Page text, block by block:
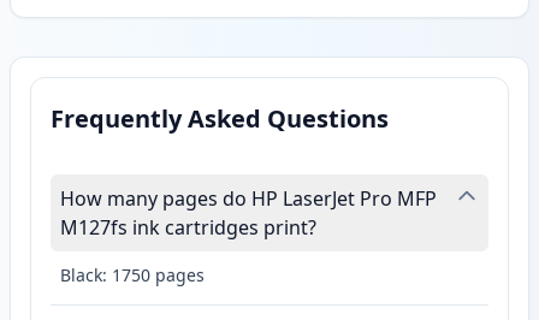
Frequently Asked Questions
How many pages do HP LaserJet Pro MFP
M127fs ink cartridges print?
Black: 1750 pages